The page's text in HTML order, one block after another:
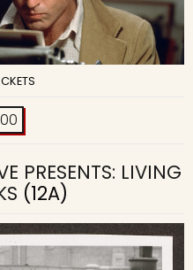
PRESENTS: LIVING
(12A)